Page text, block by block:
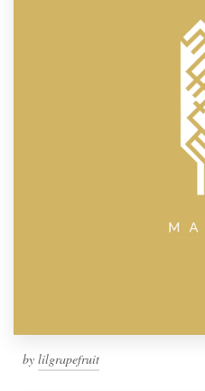
by lilgrapefruit